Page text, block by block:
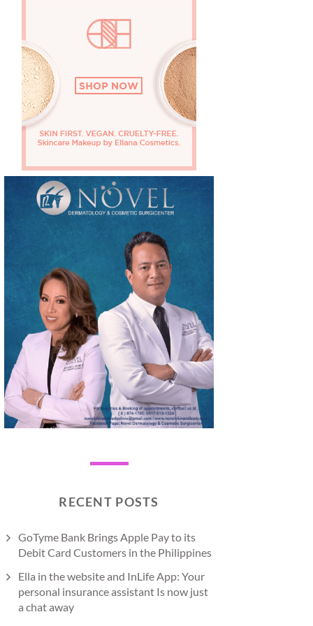
RECENT POSTS
GoTyme Bank Brings Apple Pay to its
Debit Card Customers in the Philippines
Ella in the website and InLife App: Your
personal insurance assistant Is now just
a chat away